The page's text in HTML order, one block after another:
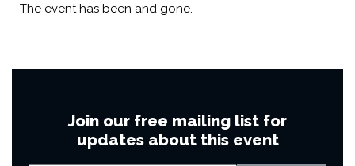
- The event has been and gone.
Join our free mailing list for
updates about this event